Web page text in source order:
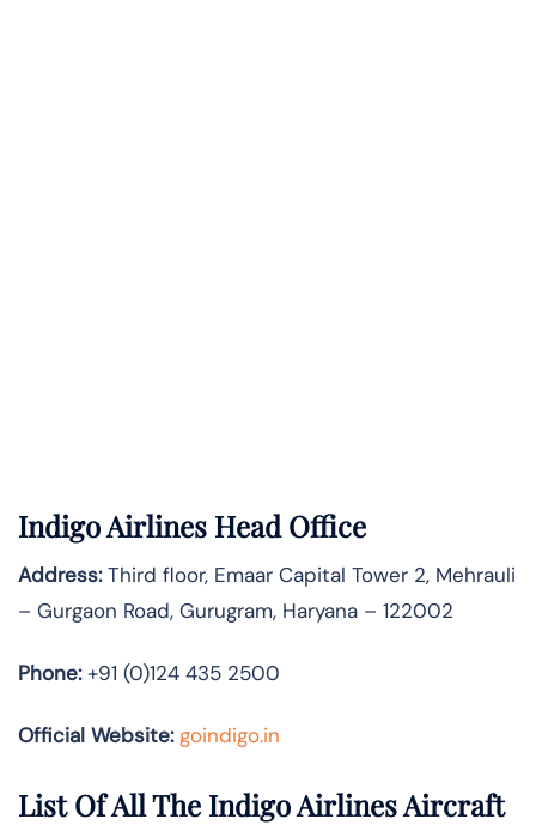
Indigo Airlines Head Office
Address:Third floor, Emaar Capital Tower 2, Mehrauli
– Gurgaon Road, Gurugram, Haryana – 122002
Phone:+91 (0)124 435 2500
Official Website: goindigo.in
List Of All The Indigo Airlines Aircraft